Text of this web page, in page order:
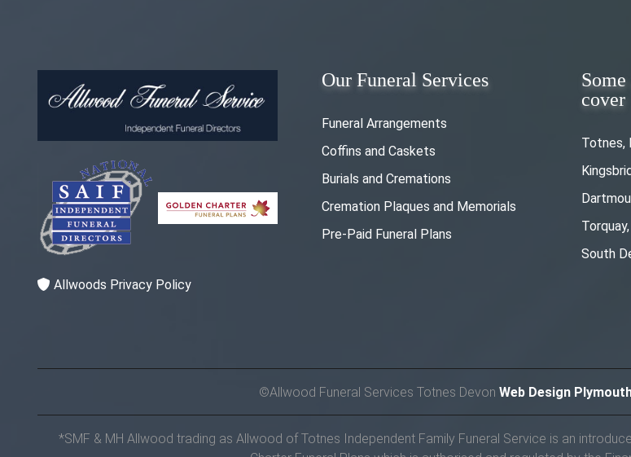
Allwoods Privacy Policy
Our Funeral Services
Funeral Arrangements
Coffins and Caskets
Burials and Cremations
Cremation Plaques and Memorials
Pre-Paid Funeral Plans
cover
Totnes,
South
©Allwood Funeral Services Totnes DevonWeb Design
*SMF & MH Allwood trading as Allwood of Totnes Independent Family Funeral Service is an